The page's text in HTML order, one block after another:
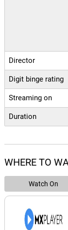
Director
Digit binge rating
Streaming on
Duration
WHERE TO
Watch On